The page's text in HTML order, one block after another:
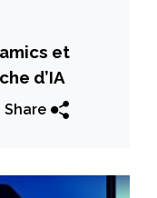
et
d’IA
Share